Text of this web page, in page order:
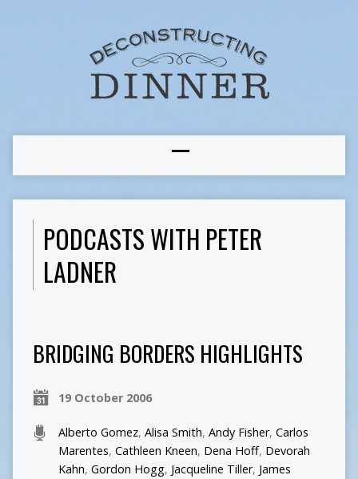
PODCASTS WITH PETER
LADNER
BRIDGING BORDERS HIGHLIGHTS
19 October 2006
Alberto Gomez, Alisa Smith, Andy Fisher, Carlos
Marentes, Cathleen Kneen, Dena Hoff, Devorah
Kahn, Gordon Hogg, Jacqueline Tiller, James